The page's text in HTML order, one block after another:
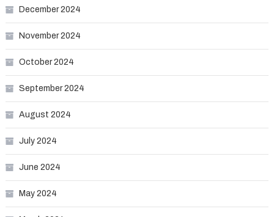
December 2024
November 2024
October 2024
September 2024
August 2024
July 2024
June 2024
May 2024